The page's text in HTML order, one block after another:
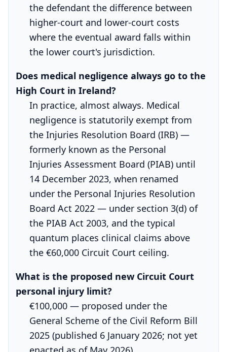
the defendant the difference between
higher-court and lower-court costs
where the eventual award falls within
the lower court's jurisdiction.
Does medical negligence always go to the
High Court in Ireland?
In practice, almost always. Medical
negligence is statutorily exempt from
the Injuries Resolution Board (IRB) —
formerly known as the Personal
Injuries Assessment Board (PIAB) until
14 December 2023, when renamed
under the Personal Injuries Resolution
Board Act 2022 — under section 3(d) of
the PIAB Act 2003, and the typical
quantum places clinical claims above
the €60,000 Circuit Court ceiling.
What is the proposed new Circuit Court
personal injury limit?
€100,000 — proposed under the
General Scheme of the Civil Reform Bill
2025 (published 6 January 2026; not yet